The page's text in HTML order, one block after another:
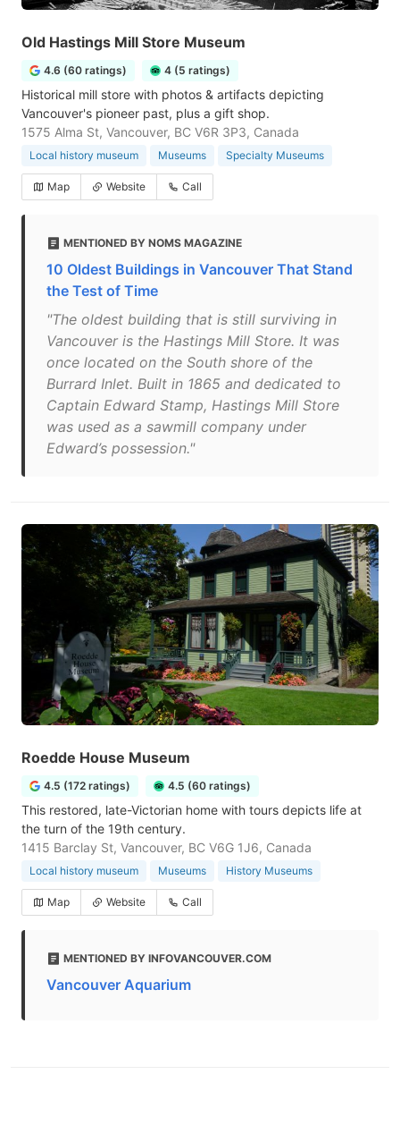
Old Hastings Mill Store Museum
4.6 (60 ratings) 4 (5 ratings)
Historical mill store with photos & artifacts depicting
Vancouver's pioneer past, plus a gift shop.
1575 Alma St, Vancouver, BC V6R 3P3, Canada
Local history museum Museums Specialty Museums
Map Website Call
MENTIONED BY NOMS MAGAZINE
10 Oldest Buildings in Vancouver That Stand
the Test of Time
"The oldest building that is still surviving in
Vancouver is the Hastings Mill Store. It was
once located on the South shore of the
Burrard Inlet. Built in 1865 and dedicated to
Captain Edward Stamp, Hastings Mill Store
was used as a sawmill company under
Edward’s possession."
Roedde House Museum
4.5 (172 ratings) 4.5 (60 ratings)
This restored, late-Victorian home with tours depicts life at
the turn of the 19th century.
1415 Barclay St, Vancouver, BC V6G 1J6, Canada
Local history museum Museums History Museums
Map Website Call
MENTIONED BY INFOVANCOUVER.COM
Vancouver Aquarium